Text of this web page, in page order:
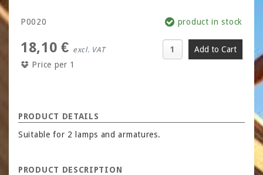
P0020 product in stock
18,10 € excl. VAT
Price per 1
PRODUCT DETAILS
Suitable for 2 lamps and armatures.
PRODUCT DESCRIPTION